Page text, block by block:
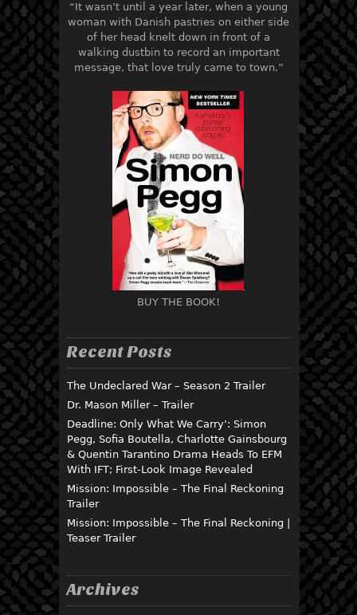
“It wasn’t until a year later, when a young
woman with Danish pastries on either side
of her head knelt down in front of a
walking dustbin to record an important
message, that love truly came to town.”
BUY THE BOOK!
Recent Posts
The Undeclared War – Season 2 Trailer
Dr. Mason Miller – Trailer
Deadline: Only What We Carry’: Simon
Pegg, Sofia Boutella, Charlotte Gainsbourg
& Quentin Tarantino Drama Heads To EFM
With IFT; First-Look Image Revealed
Mission: Impossible – The Final Reckoning
Trailer
Mission: Impossible – The Final Reckoning |
Teaser Trailer
Archives